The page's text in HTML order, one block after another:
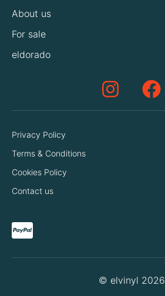
About us
For sale
eldorado
Privacy Policy
Terms & Conditions
Cookies Policy
Contact us
© elvinyl 2026